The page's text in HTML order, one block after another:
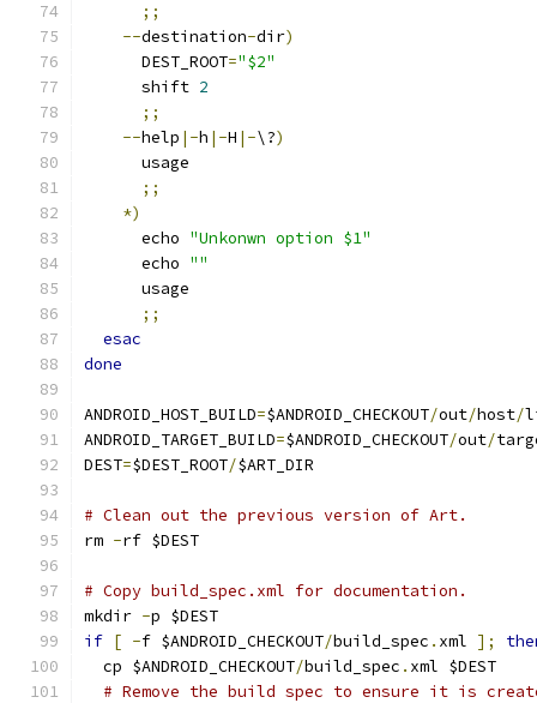
;;
--destination-dir)
      DEST_ROOT
="$2"
      shift
2
;;
--help |-h |-H |-\?)
      usage
;;
*)
      echo
"Unkonwn option $1"
      echo
""
      usage
;;
esac
done
ANDROID_HOST_BUILD=$ANDROID_CHECKOUT/out/host/
ANDROID_TARGET_BUILD=$ANDROID_CHECKOUT/out/
DEST=$DEST_ROOT/$ART_DIR
# Clean out the previous version of Art.
rm -rf $DEST
# Copy build_spec.xml for documentation.
mkdir -p $DEST
if [ -f $ANDROID_CHECKOUT/build_spec . xml ];
  cp $ANDROID_CHECKOUT
/build_spec . xml $DEST
# Remove the build spec to ensure it is